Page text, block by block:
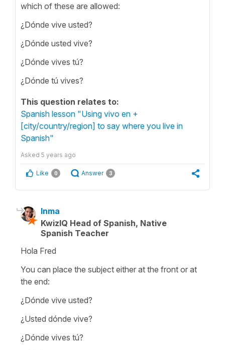
which of these are allowed:
¿Dónde vive usted?
¿Dónde usted vive?
¿Dónde vives tú?
¿Dónde tú vives?
This question relates to:
Spanish lesson "Using vivo en +
[city/country/region] to say where you live in
Spanish"
Asked 5 years ago
Like 0 Answer 3
Inma
KwizIQ Head of Spanish, Native
Spanish Teacher
Hola Fred
You can place the subject either at the front or at
the end:
¿Dónde vive usted?
¿Usted dónde vive?
¿Dónde vives tú?